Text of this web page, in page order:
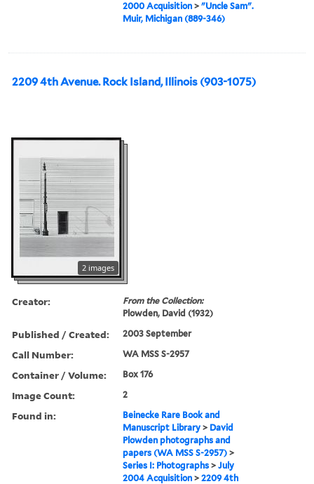
2000 Acquisition >"Uncle Sam".
Muir, Michigan (889-346)
2209 4th Avenue. Rock Island, Illinois (903-1075)
2 images
Creator:
From the Collection:
Plowden, David (1932)
Published / Created: 2003 September
Call Number: WA MSS S-2957
Container / Volume: Box 176
Image Count: 2
Found in:
Beinecke Rare Book and
Manuscript Library > David
Plowden photographs and
papers (WA MSS S-2957) >
Series I: Photographs >July
2004 Acquisition >2209 4th